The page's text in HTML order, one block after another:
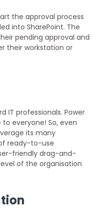
the approval process
into SharePoint. The
pending approval and
their workstation or
IT professionals. Power
everyone! So, even
its many
ready-to-use
friendly drag-and-
of the organisation